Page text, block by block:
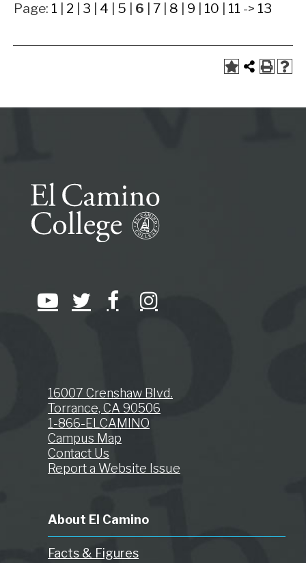
Page: 1 2 3 4 5 6 7 8 9 10 11 -> 13
16007 Crenshaw Blvd.
Torrance, CA 90506
1-866-ELCAMINO
Campus Map
Contact Us
Report a Website Issue
About El Camino
Facts & Figures